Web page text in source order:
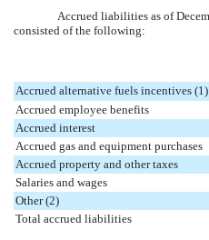
Accrued liabilities as of
consisted of the following:
Accrued alternative fuels incentives (1)
Accrued employee benefits
Accrued interest
Accrued gas and equipment purchases
Accrued property and other taxes
Salaries and wages
Other (2)
Total accrued liabilities